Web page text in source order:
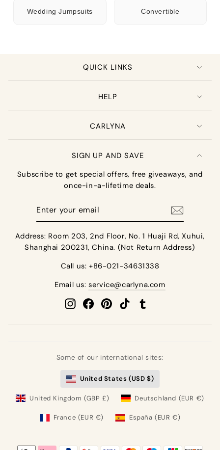
Wedding Jumpsuits Convertible
QUICK LINKS
HELP
CARLYNA
SIGN UP AND SAVE
Subscribe to get special offers, free giveaways, and
once-in-a-lifetime deals.
Address: Room 203, 2nd Floor, No. 1 Huaji Rd, Xuhui,
Shanghai 200231, China. (Not Return Address)
Call us: +86-021-34631338
Email us:service@carlyna.com
InstagramFacebookPinterest
TikTok
Some of our international sites:
United States (USD $)
United Kingdom (GBP £) Deutschland (EUR €)
France (EUR €) España (EUR €)